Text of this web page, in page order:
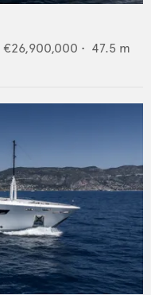
€26,900,000 • 47.5 m